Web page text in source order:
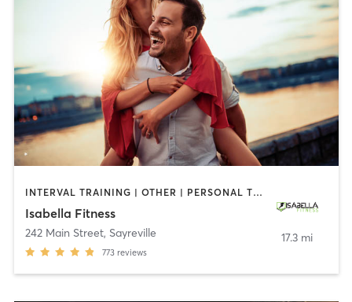
INTERVAL TRAINING | OTHER | PERSONAL TRAINING
Isabella Fitness
242 Main Street, Sayreville
773 reviews
17.3 mi